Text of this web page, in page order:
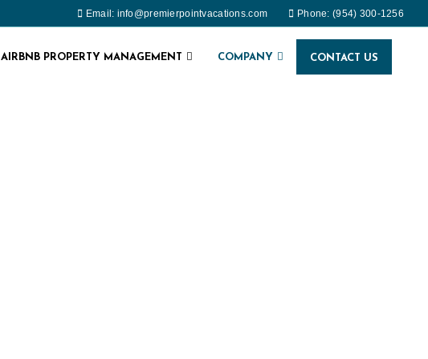
Email: info@premierpointvacations.com Phone: (954) 300-1256
AIRBNB PROPERTY MANAGEMENT COMPANY CONTACT US